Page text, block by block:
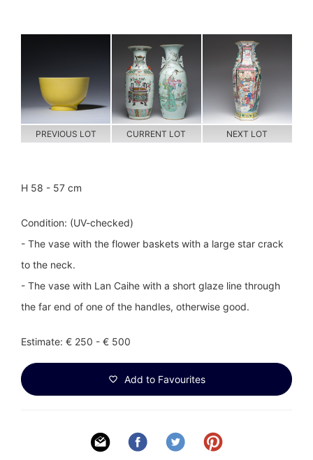
PREVIOUS LOT CURRENT LOT NEXT LOT
H 58 - 57 cm
Condition: (UV-checked)
- The vase with the flower baskets with a large star crack
to the neck.
- The vase with Lan Caihe with a short glaze line through
the far end of one of the handles, otherwise good.
Estimate: € 250 - € 500
Add to Favourites